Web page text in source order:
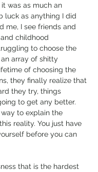
was as much an
luck as anything I did
me, I see friends and
childhood
to choose the
array of shitty
of choosing the
they finally realize that
they try, things
to get any better.
to explain the
reality. You just have
before you can
that is the hardest